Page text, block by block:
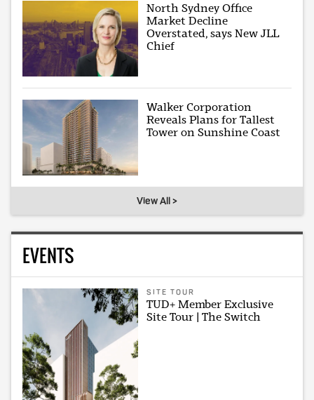
North Sydney Office
Market Decline
Overstated, says New JLL
Chief
Walker Corporation
Reveals Plans for Tallest
Tower on Sunshine Coast
View All >
EVENTS
SITE TOUR
TUD+ Member Exclusive
Site Tour | The Switch